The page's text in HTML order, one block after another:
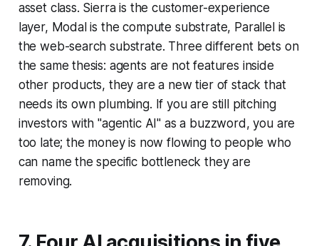
asset class. Sierra is the customer-experience
layer, Modal is the compute substrate, Parallel is
the web-search substrate. Three different bets on
the same thesis: agents are not features inside
other products, they are a new tier of stack that
needs its own plumbing. If you are still pitching
investors with "agentic AI" as a buzzword, you are
too late; the money is now flowing to people who
can name the specific bottleneck they are
removing.